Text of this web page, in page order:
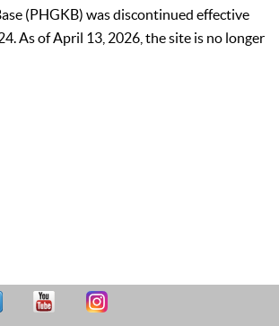
(PHGKB) was discontinued effective
As of April 13, 2026, the site is no longer